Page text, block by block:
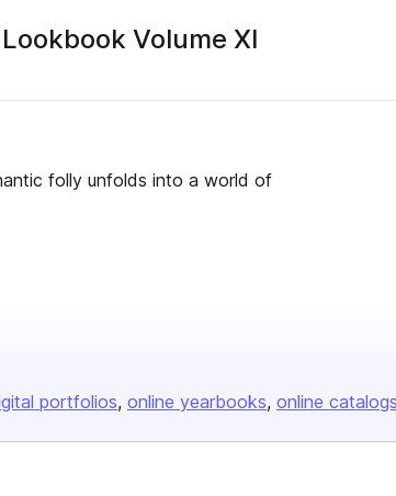
Volume XI
folly unfolds into a world of
portfolios online yearbooks online catalogs